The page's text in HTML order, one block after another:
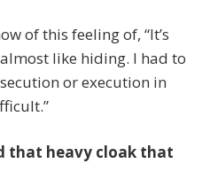
of this feeling of, “It’s
like hiding. I had to
or execution in
that heavy cloak that